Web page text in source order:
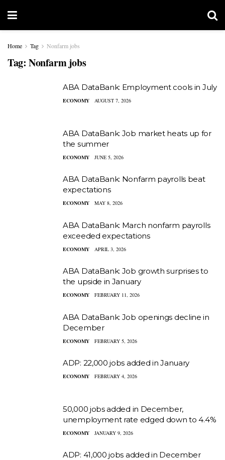
Home Tag Nonfarm jobs
Tag: Nonfarm jobs
ABA DataBank: Employment cools in July
ECONOMY AUGUST 7, 2026
ABA DataBank: Job market heats up for
the summer
ECONOMY JUNE 5, 2026
ABA DataBank: Nonfarm payrolls beat
expectations
ECONOMY MAY 8, 2026
ABA DataBank: March nonfarm payrolls
exceeded expectations
ECONOMY APRIL 3, 2026
ABA DataBank: Job growth surprises to
the upside in January
ECONOMY FEBRUARY 11, 2026
ABA DataBank: Job openings decline in
December
ECONOMY FEBRUARY 5, 2026
ADP: 22,000 jobs added in January
ECONOMY FEBRUARY 4, 2026
50,000 jobs added in December,
unemployment rate edged down to 4.4%
ECONOMY JANUARY 9, 2026
ADP: 41,000 jobs added in December